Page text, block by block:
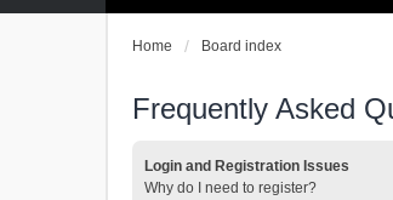
Home Board index
Frequently Asked
Login and Registration Issues
Why do I need to register?